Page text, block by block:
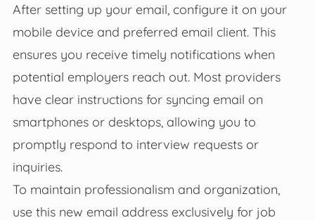
After setting up your email, configure it on your
mobile device and preferred email client. This
ensures you receive timely notifications when
potential employers reach out. Most providers
have clear instructions for syncing email on
smartphones or desktops, allowing you to
promptly respond to interview requests or
inquiries.
To maintain professionalism and organization,
use this new email address exclusively for job